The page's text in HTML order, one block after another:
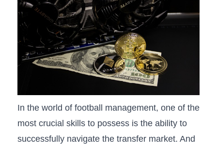
In the world of football‍ management, one of the
most crucial ⁣skills to possess is the ability to
successfully navigate the transfer market. And